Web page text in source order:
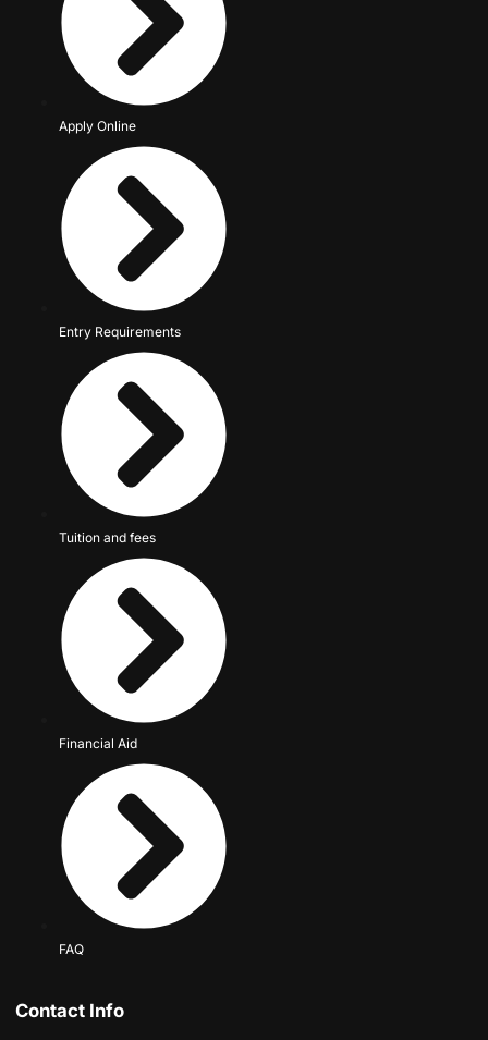
Apply Online
Entry Requirements
Tuition and fees
Financial Aid
FAQ
Contact Info